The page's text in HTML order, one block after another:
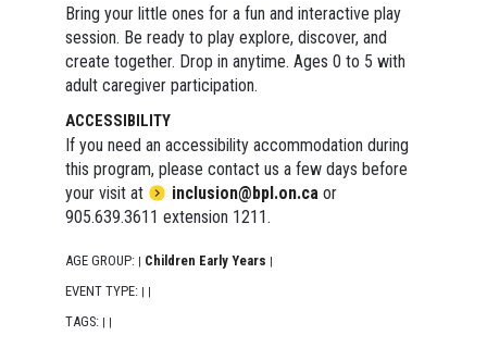
Bring your little ones for a fun and interactive play
session. Be ready to play explore, discover, and
create together. Drop in anytime. Ages 0 to 5 with
adult caregiver participation.
ACCESSIBILITY
If you need an accessibility accommodation during
this program, please contact us a few days before
your visit at
inclusion@bpl.on.ca or
905.639.3611 extension 1211.
AGE GROUP: | Children Early Years |
EVENT TYPE: | |
TAGS: | |